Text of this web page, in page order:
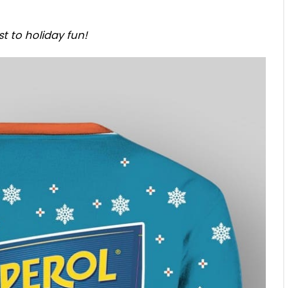
to holiday fun!